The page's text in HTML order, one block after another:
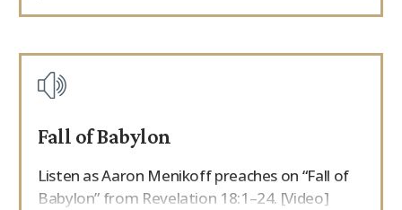
Fall of Babylon
Listen as Aaron Menikoff preaches on “Fall of
Babylon” from Revelation 18:1–24. [Video]